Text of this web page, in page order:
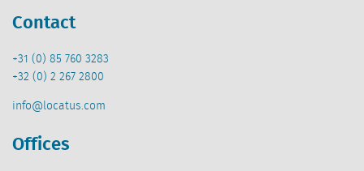
Contact
+31 (0) 85 760 3283
+32 (0) 2 267 2800
info@locatus.com
Offices